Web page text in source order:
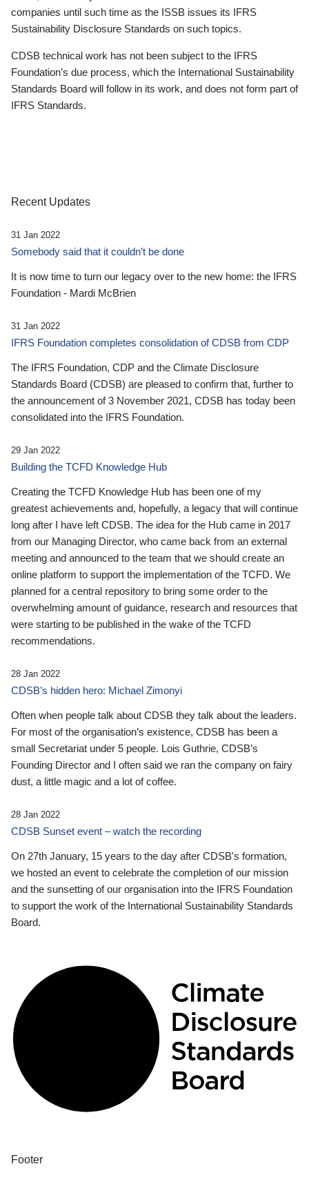
companies until such time as the ISSB issues its IFRS
Sustainability Disclosure Standards on such topics.
CDSB technical work has not been subject to the IFRS
Foundation’s due process, which the International Sustainability
Standards Board will follow in its work, and does not form part of
IFRS Standards.
Recent Updates
31 Jan 2022
Somebody said that it couldn’t be done
It is now time to turn our legacy over to the new home: the IFRS
Foundation - Mardi McBrien
31 Jan 2022
IFRS Foundation completes consolidation of CDSB from CDP
The IFRS Foundation, CDP and the Climate Disclosure
Standards Board (CDSB) are pleased to confirm that, further to
the announcement of 3 November 2021, CDSB has today been
consolidated into the IFRS Foundation.
29 Jan 2022
Building the TCFD Knowledge Hub
Creating the TCFD Knowledge Hub has been one of my
greatest achievements and, hopefully, a legacy that will continue
long after I have left CDSB. The idea for the Hub came in 2017
from our Managing Director, who came back from an external
meeting and announced to the team that we should create an
online platform to support the implementation of the TCFD. We
planned for a central repository to bring some order to the
overwhelming amount of guidance, research and resources that
were starting to be published in the wake of the TCFD
recommendations.
28 Jan 2022
CDSB’s hidden hero: Michael Zimonyi
Often when people talk about CDSB they talk about the leaders.
For most of the organisation’s existence, CDSB has been a
small Secretariat under 5 people. Lois Guthrie, CDSB’s
Founding Director and I often said we ran the company on fairy
dust, a little magic and a lot of coffee.
28 Jan 2022
CDSB Sunset event – watch the recording
On 27th January, 15 years to the day after CDSB's formation,
we hosted an event to celebrate the completion of our mission
and the sunsetting of our organisation into the IFRS Foundation
to support the work of the International Sustainability Standards
Board.
Footer